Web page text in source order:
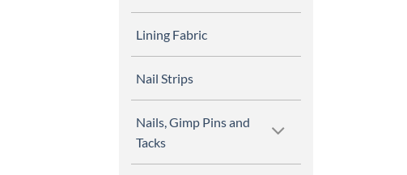
Lining Fabric
Nail Strips
Nails, Gimp Pins and
Tacks